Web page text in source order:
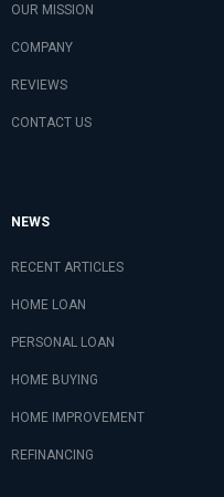
OUR MISSION
COMPANY
REVIEWS
CONTACT US
NEWS
RECENT ARTICLES
HOME LOAN
PERSONAL LOAN
HOME BUYING
HOME IMPROVEMENT
REFINANCING